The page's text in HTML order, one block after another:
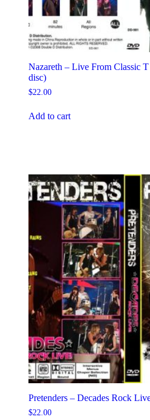
Nazareth – Live From Classic
disc)
$22.00
Add to cart
Pretenders – Decades Rock
$22.00